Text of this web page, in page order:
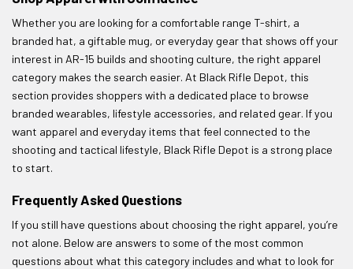
Whether you are looking for a comfortable range T-shirt, a
branded hat, a giftable mug, or everyday gear that shows off your
interest in AR-15 builds and shooting culture, the right apparel
category makes the search easier. At Black Rifle Depot, this
section provides shoppers with a dedicated place to browse
branded wearables, lifestyle accessories, and related gear. If you
want apparel and everyday items that feel connected to the
shooting and tactical lifestyle, Black Rifle Depot is a strong place
to start.
Frequently Asked Questions
If you still have questions about choosing the right apparel, you’re
not alone. Below are answers to some of the most common
questions about what this category includes and what to look for